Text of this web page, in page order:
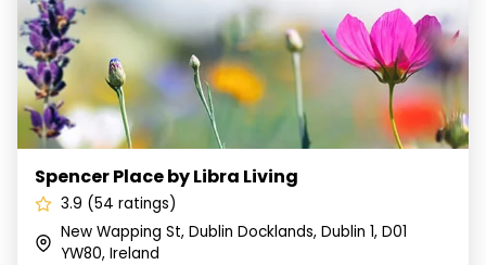
Spencer Place by Libra Living
3.9 (54 ratings)
New Wapping St, Dublin Docklands, Dublin 1, D01
YW80, Ireland